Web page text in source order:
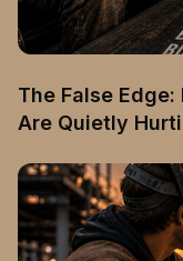
The False
Are Quietly